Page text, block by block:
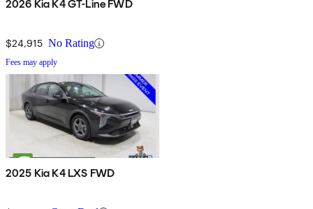
2026 Kia K4 GT-Line FWD
$24,915 No Rating
Fees may apply
2025 Kia K4 LXS FWD